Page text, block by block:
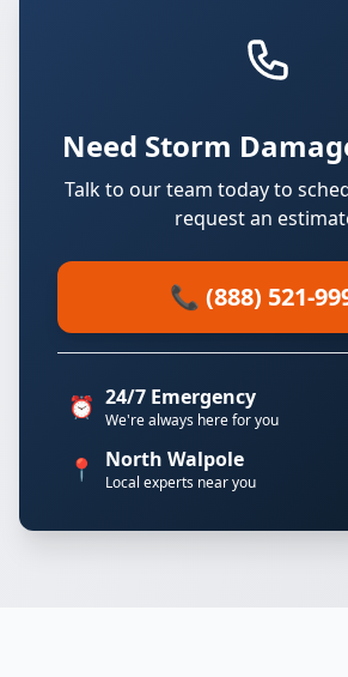
Need Storm
Talk to our team today to
request an
📞 (888) 521-
⏰ 24/7 Emergency
We're always here for you
📍 North Walpole
Local experts near you